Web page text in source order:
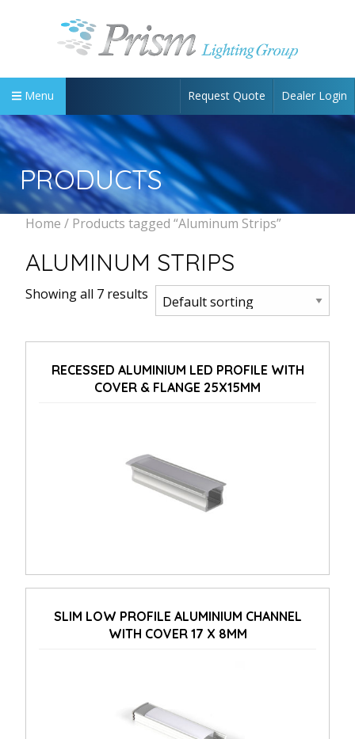
Menu Request Quote Dealer Login
PRODUCTS
Home / Products tagged “Aluminum Strips”
ALUMINUM STRIPS
Showing all 7 results
RECESSED ALUMINIUM LED PROFILE WITH
COVER & FLANGE 25X15MM
SLIM LOW PROFILE ALUMINIUM CHANNEL
WITH COVER 17 X 8MM